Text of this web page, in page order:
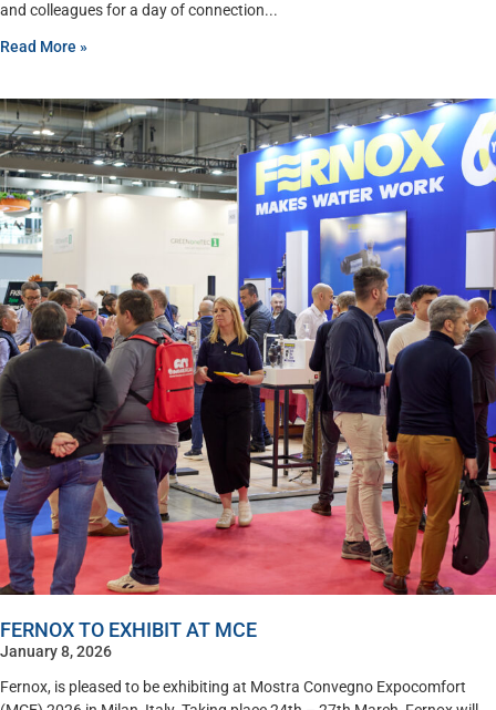
and colleagues for a day of connection
Read More »
FERNOX TO EXHIBIT AT MCE
January 8, 2026
Fernox, is pleased to be exhibiting at Mostra Convegno Expocomfort